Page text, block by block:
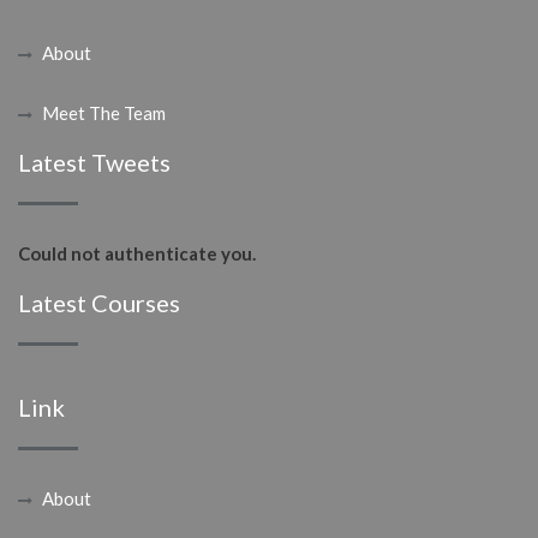
About
Meet The Team
Latest Tweets
Could not authenticate you.
Latest Courses
Link
About